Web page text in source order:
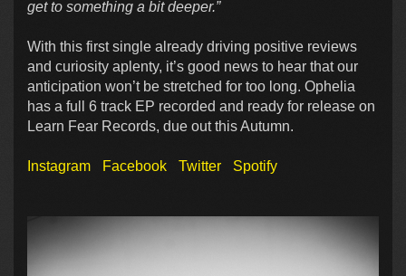
get to something a bit deeper.”
With this first single already driving positive reviews
and curiosity aplenty, it’s good news to hear that our
anticipation won’t be stretched for too long. Ophelia
has a full 6 track EP recorded and ready for release on
Learn Fear Records, due out this Autumn.
Instagram Facebook Twitter Spotify